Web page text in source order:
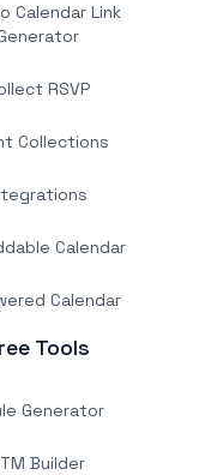
Calendar Link
RSVP
Collections
Calendar
Calendar
Tools
Generator
Builder